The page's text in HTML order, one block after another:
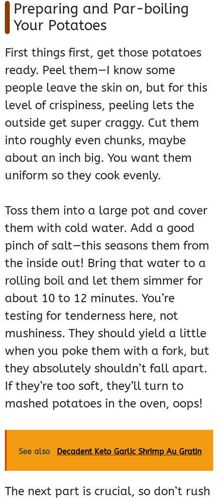
Preparing and Par-boiling
Your Potatoes
First things first, get those potatoes
ready. Peel them—I know some
people leave the skin on, but for this
level of crispiness, peeling lets the
outside get super craggy. Cut them
into roughly even chunks, maybe
about an inch big. You want them
uniform so they cook evenly.
Toss them into a large pot and cover
them with cold water. Add a good
pinch of salt—this seasons them from
the inside out! Bring that water to a
rolling boil and let them simmer for
about 10 to 12 minutes. You’re
testing for tenderness here, not
mushiness. They should yield a little
when you poke them with a fork, but
they absolutely shouldn’t fall apart.
If they’re too soft, they’ll turn to
mashed potatoes in the oven, oops!
See also Decadent Keto Garlic Shrimp Au Gratin
The next part is crucial, so don’t rush